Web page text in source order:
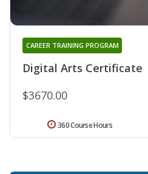
Digital Arts Certificate
CAREER TRAINING PROGRAM
$3670.00
360 Course Hours